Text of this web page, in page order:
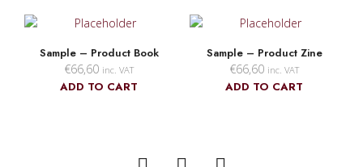
Sample – Product Book
€66,60 inc. VAT
ADD TO CART
Sample – Product Zine
€66,60 inc. VAT
ADD TO CART